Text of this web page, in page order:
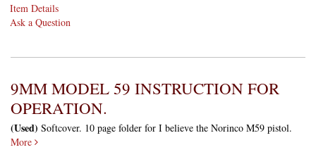
Item Details
Ask a Question
9MM MODEL 59 INSTRUCTION FOR
OPERATION.
(Used) Softcover. 10 page folder for I believe the Norinco M59 pistol.
More